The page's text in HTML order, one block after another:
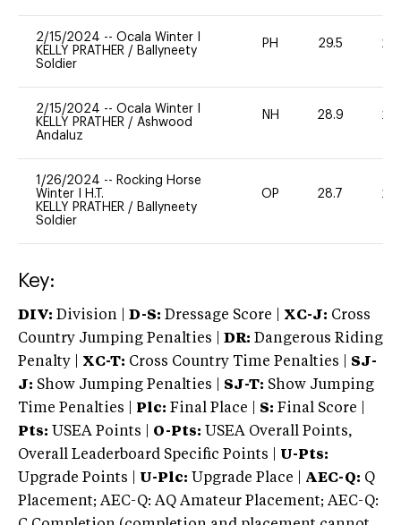
2/15/2024 -- Ocala Winter I
KELLY PRATHER / Ballyneety
Soldier
PH 29.5 20
2/15/2024 -- Ocala Winter I
KELLY PRATHER / Ashwood
Andaluz
NH 28.9 20
1/26/2024 -- Rocking Horse
Winter I H.T.
KELLY PRATHER / Ballyneety
Soldier
OP 28.7 20
Key:
DIV: Division | D-S: Dressage Score | XC-J: Cross
Country Jumping Penalties |
DR: Dangerous Riding
Penalty | XC-T: Cross Country Time Penalties | SJ-
J: Show Jumping Penalties | SJ-T: Show Jumping
Time Penalties |
Plc: Final Place | S: Final Score |
Pts: USEA Points | O-Pts: USEA Overall Points,
Overall Leaderboard Specific Points | U-Pts:
Upgrade Points | U-Plc: Upgrade Place | AEC-Q: Q
Placement; AEC-Q: AQ Amateur Placement; AEC-Q: